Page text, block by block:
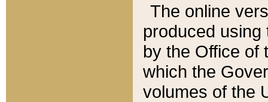
The online
produced
by the Office of
which the
volumes of the